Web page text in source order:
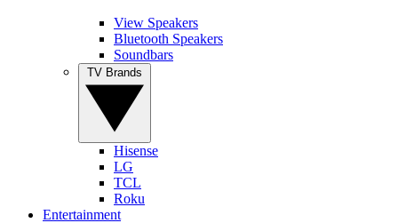
View Speakers
Bluetooth Speakers
Soundbars
Hisense
LG
TCL
Roku
Entertainment